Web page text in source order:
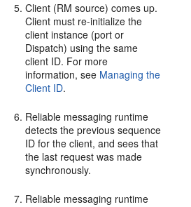
Client (RM source) comes up.
Client must re-initialize the
client instance (port or
Dispatch) using the same
client ID. For more
information, see Managing the
Client ID.
Reliable messaging runtime
detects the previous sequence
ID for the client, and sees that
the last request was made
synchronously.
Reliable messaging runtime